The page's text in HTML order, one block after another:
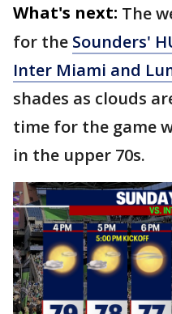
What's next: The
for the Sounders'
Inter Miami and
shades as clouds
time for the game
in the upper 70s.